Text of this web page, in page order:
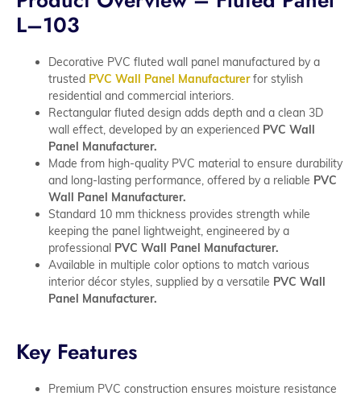
L–103
Decorative PVC fluted wall panel manufactured by a
trusted PVC Wall Panel Manufacturerfor stylish
residential and commercial interiors.
Rectangular fluted design adds depth and a clean 3D
wall effect, developed by an experienced PVC Wall
Panel Manufacturer.
Made from high-quality PVC material to ensure durability
and long-lasting performance, offered by a reliable PVC
Wall Panel Manufacturer.
Standard 10 mm thickness provides strength while
keeping the panel lightweight, engineered by a
professional PVC Wall Panel Manufacturer.
Available in multiple color options to match various
interior décor styles, supplied by a versatile PVC Wall
Panel Manufacturer.
Key Features
Premium PVC construction ensures moisture resistance